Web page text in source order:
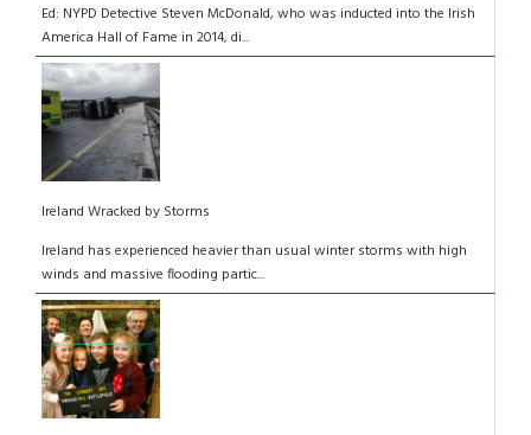
Ed: NYPD Detective Steven McDonald, who was inducted into the Irish
America Hall of Fame in 2014, di...
Ireland Wracked by Storms
Ireland has experienced heavier than usual winter storms with high
winds and massive flooding partic...